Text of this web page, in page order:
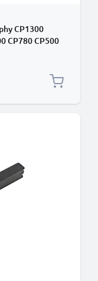
CP1300
CP780 CP500
NB-CP1L NB-